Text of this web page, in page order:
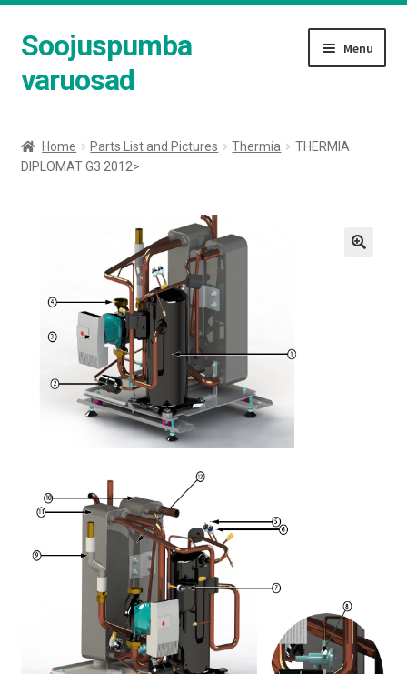
Skip
to
navigation
Skip
to
content
Soojuspumba
varuosad
Menu
Cart
Parts List and Pictures
English
Home Parts List and Pictures Thermia
THERMIA
DIPLOMAT G3 2012>